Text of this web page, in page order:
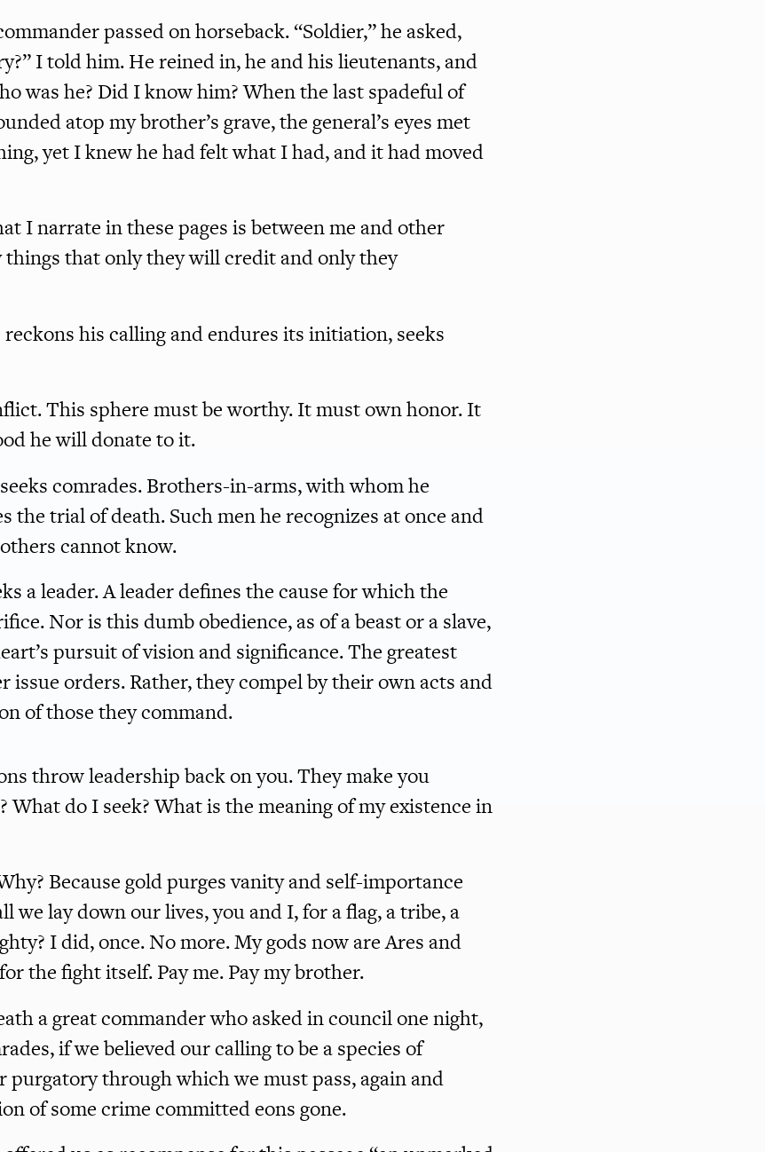
passed on horseback. “Soldier,” he asked,
I told him. He reined in, he and his lieutenants, and
was he? Did I know him? When the last spadeful of
atop my brother’s grave, the general’s eyes met
yet I knew he had felt what I had, and it had moved
I narrate in these pages is between me and other
that only they will credit and only they
his calling and endures its initiation, seeks
This sphere must be worthy. It must own honor. It
he will donate to it.
comrades. Brothers-in-arms, with whom he
the trial of death. Such men he recognizes at once and
cannot know.
a leader. A leader defines the cause for which the
Nor is this dumb obedience, as of a beast or a slave,
pursuit of vision and significance. The greatest
issue orders. Rather, they compel by their own acts and
of those they command.
throw leadership back on you. They make you
What do I seek? What is the meaning of my existence in
Because gold purges vanity and self-importance
we lay down our lives, you and I, for a flag, a tribe, a
I did, once. No more. My gods now are Ares and
the fight itself. Pay me. Pay my brother.
a great commander who asked in council one night,
if we believed our calling to be a species of
through which we must pass, again and
of some crime committed eons gone.